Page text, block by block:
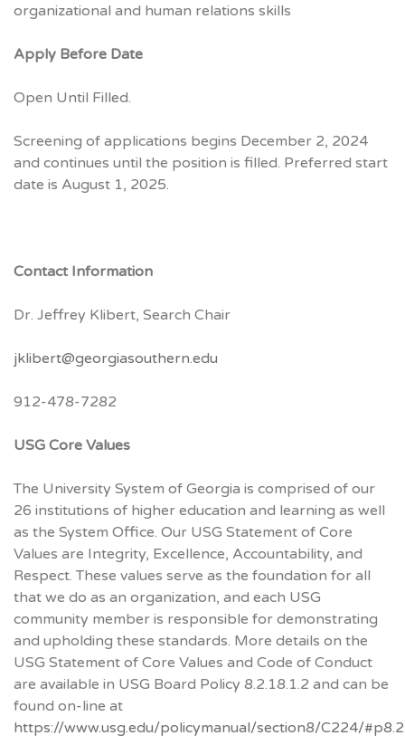
organizational and human relations skills
Apply Before Date
Open Until Filled.
Screening of applications begins December 2, 2024
and continues until the position is filled. Preferred start
date is August 1, 2025.
Contact Information
Dr. Jeffrey Klibert, Search Chair
jklibert@georgiasouthern.edu
912-478-7282
USG Core Values
The University System of Georgia is comprised of our
26 institutions of higher education and learning as well
as the System Office. Our USG Statement of Core
Values are Integrity, Excellence, Accountability, and
Respect. These values serve as the foundation for all
that we do as an organization, and each USG
community member is responsible for demonstrating
and upholding these standards. More details on the
USG Statement of Core Values and Code of Conduct
are available in USG Board Policy 8.2.18.1.2 and can be
found on-line at
https://www.usg.edu/policymanual/section8/C224/